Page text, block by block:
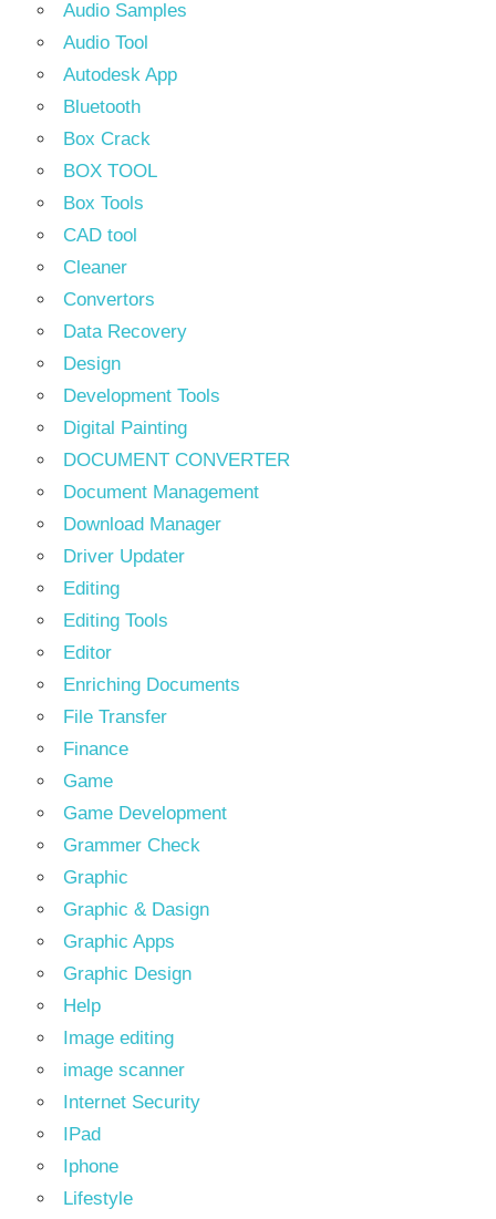
Audio Samples
Audio Tool
Autodesk App
Bluetooth
Box Crack
BOX TOOL
Box Tools
CAD tool
Cleaner
Convertors
Data Recovery
Design
Development Tools
Digital Painting
DOCUMENT CONVERTER
Document Management
Download Manager
Driver Updater
Editing
Editing Tools
Editor
Enriching Documents
File Transfer
Finance
Game
Game Development
Grammer Check
Graphic
Graphic & Dasign
Graphic Apps
Graphic Design
Help
Image editing
image scanner
Internet Security
IPad
Iphone
Lifestyle